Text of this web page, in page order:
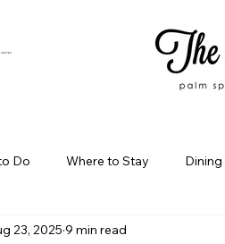
SUITES
Do Where to Stay Dining
Spotlight Birthday Bash
23, 2025 9 min read